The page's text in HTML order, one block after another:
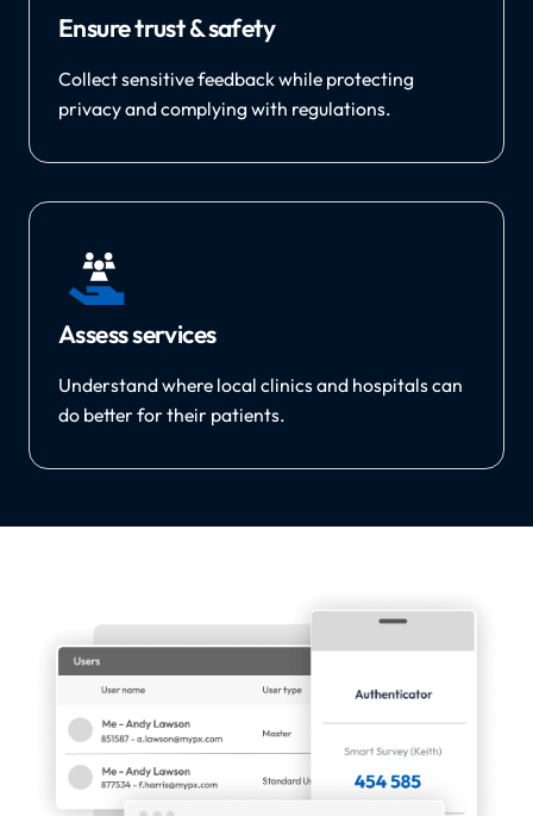
Ensure trust & safety
Collect sensitive feedback while protecting
privacy and complying with regulations.
Assess services
Understand where local clinics and hospitals can
do better for their patients.